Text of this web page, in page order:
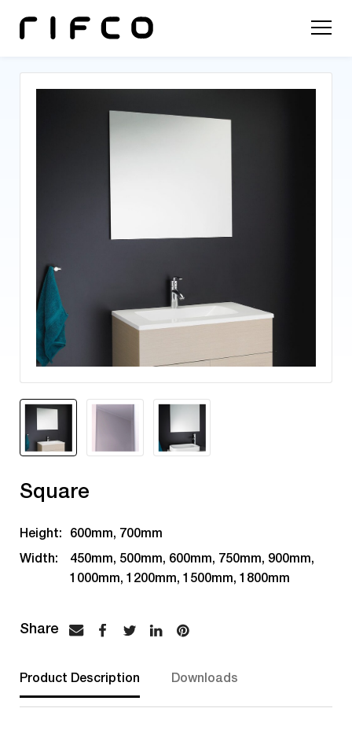
Square
Height: 600mm, 700mm
Width:
450mm, 500mm, 600mm, 750mm, 900mm,
1000mm, 1200mm, 1500mm, 1800mm
Product Description Downloads